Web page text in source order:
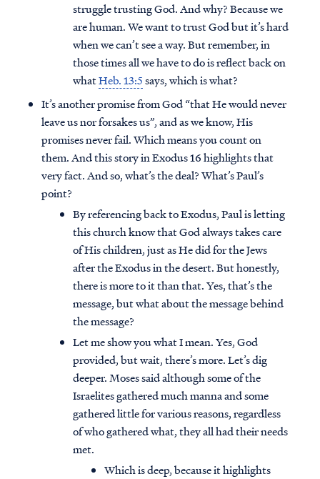
struggle trusting God. And why? Because we
are human. We want to trust God but it’s hard
when we can’t see a way. But remember, in
those times all we have to do is reflect back on
whatHeb. 13:5says, which is what?
It’s another promise from God “that He would never
leave us nor forsakes us”, and as we know, His
promises never fail. Which means you count on
them. And this story in Exodus 16 highlights that
very fact. And so, what’s the deal? What’s Paul’s
point?
By referencing back to Exodus, Paul is letting
this church know that God always takes care
of His children, just as He did for the Jews
after the Exodus in the desert. But honestly,
there is more to it than that. Yes, that’s the
message, but what about the message behind
the message?
Let me show you what I mean. Yes, God
provided, but wait, there’s more. Let’s dig
deeper. Moses said although some of the
Israelites gathered much manna and some
gathered little for various reasons, regardless
of who gathered what, they all had their needs
met.
Which is deep, because it highlights